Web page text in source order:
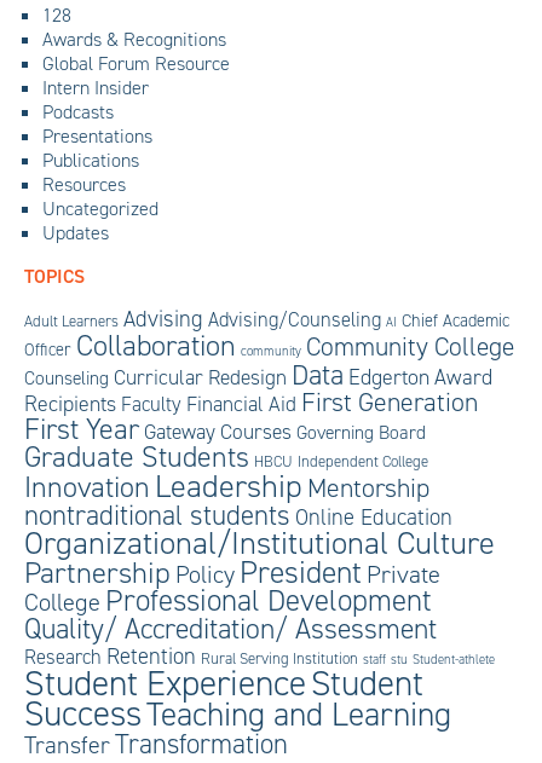
128
Awards & Recognitions
Global Forum Resource
Intern Insider
Podcasts
Presentations
Publications
Resources
Uncategorized
Updates
TOPICS
Adult Learners Advising Advising/Counseling AI Chief Academic
Officer Collaboration community Community College
Counseling Curricular Redesign Data Edgerton Award
Recipients Faculty Financial Aid First Generation
First Year Gateway Courses Governing Board
Graduate Students HBCU Independent College
Innovation Leadership Mentorship
nontraditional students Online Education
Organizational/Institutional Culture
Partnership Policy President Private
College Professional Development
Quality/ Accreditation/ Assessment
Research Retention Rural Serving Institution staff stu Student-athlete
Student ExperienceStudent
SuccessTeaching and Learning
TransferTransformation